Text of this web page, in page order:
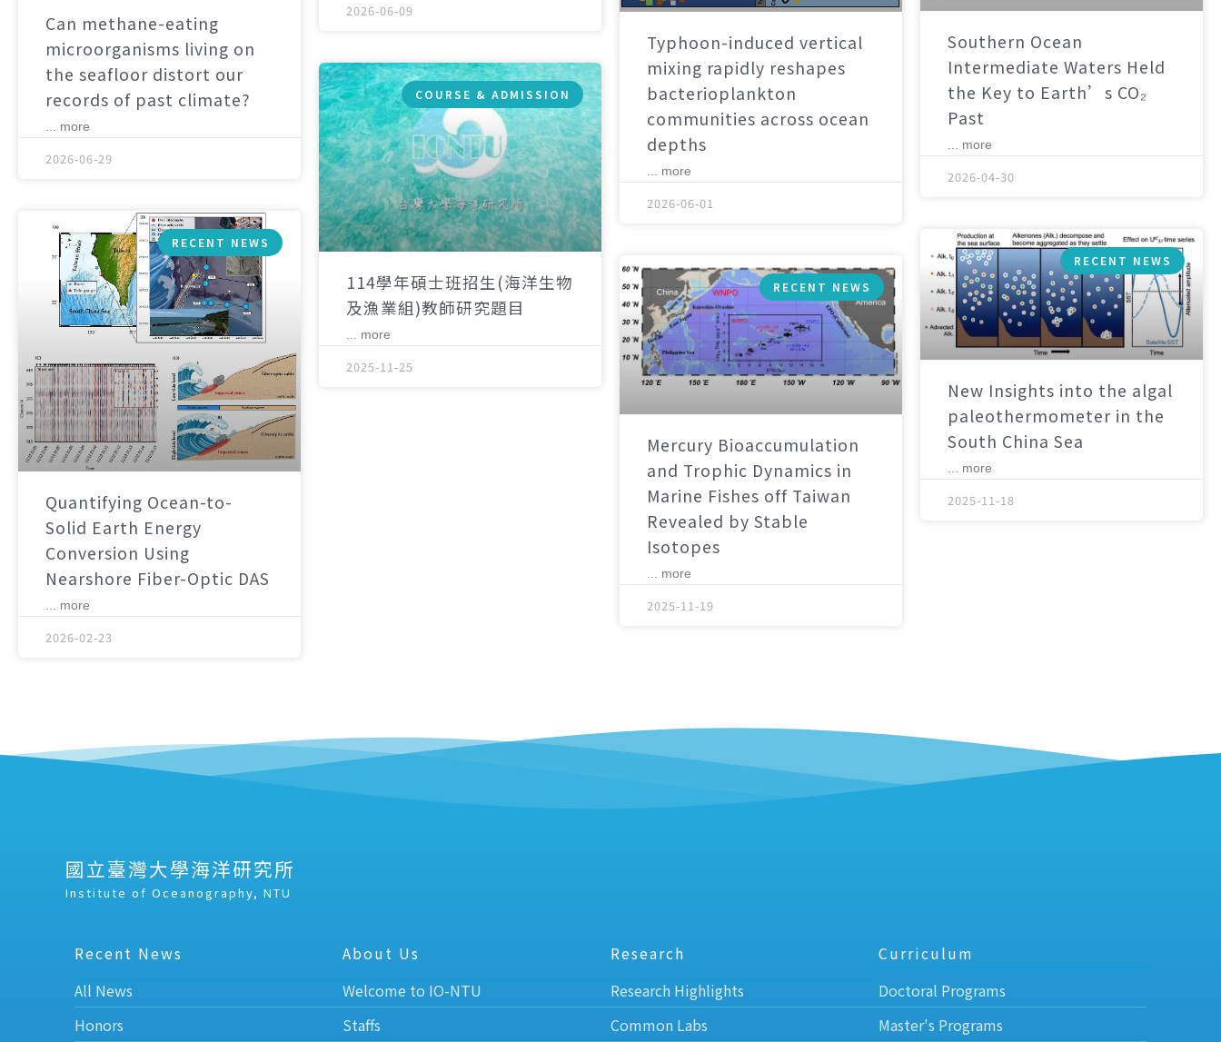
Can methane-eating
microorganisms living on
the seafloor distort our
records of past climate?
... more
2026-06-29
2026-06-09
Typhoon-induced vertical
mixing rapidly reshapes
bacterioplankton
communities across ocean
depths
... more
2026-06-01
Southern Ocean
Intermediate Waters Held
the Key to Earth’s CO₂
Past
... more
2026-04-30
RECENT NEWS
Quantifying Ocean-to-
Solid Earth Energy
Conversion Using
Nearshore Fiber-Optic DAS
... more
2026-02-23
COURSE & ADMISSION
114學年碩士班招生(海洋生物
及漁業組)教師研究題目
... more
2025-11-25
RECENT NEWS
Mercury Bioaccumulation
and Trophic Dynamics in
Marine Fishes off Taiwan
Revealed by Stable
Isotopes
... more
2025-11-19
RECENT NEWS
New Insights into the algal
paleothermometer in the
South China Sea
... more
2025-11-18
國立臺灣大學海洋研究所
Institute of Oceanography, NTU
Recent News
All News
Honors
About Us
Welcome to IO-NTU
Staffs
Research
Research Highlights
Common Labs
Curriculum
Doctoral Programs
Master's Programs